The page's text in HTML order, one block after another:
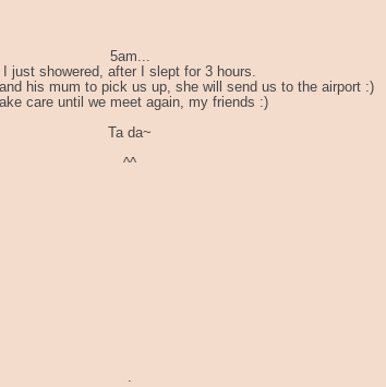
5am...
I just showered, after I slept for 3 hours.
his mum to pick us up, she will send us to the airport :)
care until we meet again, my friends :)
Ta da~
^^